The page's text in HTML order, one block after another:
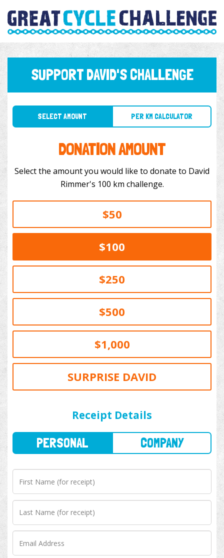
SUPPORT DAVID'S CHALLENGE
SELECT AMOUNT PER KM CALCULATOR
DONATION AMOUNT
Select the amount you would like to donate to David
Rimmer's 100 km challenge.
$50
$100
$250
$500
$1,000
SURPRISE DAVID
Receipt Details